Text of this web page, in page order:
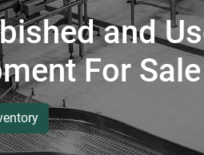
and
For Sale